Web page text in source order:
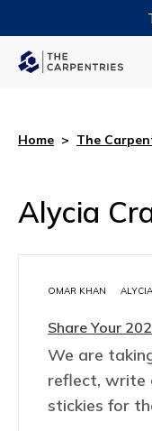
Home > The
Alycia
OMAR KHAN
Share Your
We are
reflect, write
stickies for